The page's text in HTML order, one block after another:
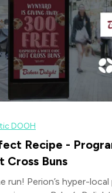
DOOH
Recipe -
Cross Buns
run! Perion’s hyper-